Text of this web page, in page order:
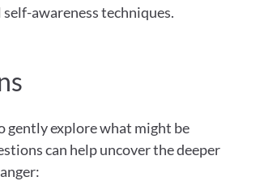
awareness techniques.
gently explore what might be
can help uncover the deeper